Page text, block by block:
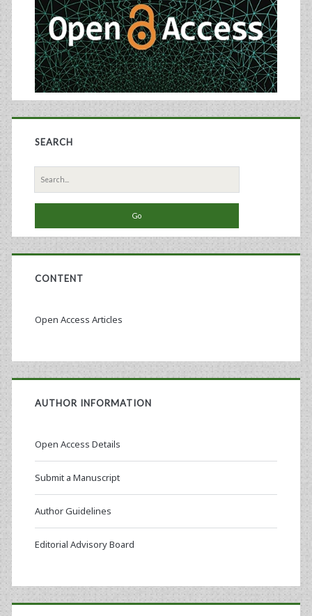
SEARCH
Search
for:
CONTENT
Open Access Articles
AUTHOR INFORMATION
Open Access Details
Submit a Manuscript
Author Guidelines
Editorial Advisory Board